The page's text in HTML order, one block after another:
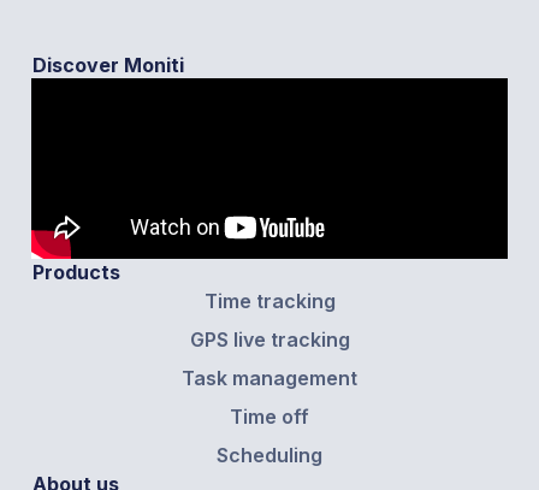
Products
Time tracking
GPS live tracking
Task management
Time off
Scheduling
About us
Discover Moniti